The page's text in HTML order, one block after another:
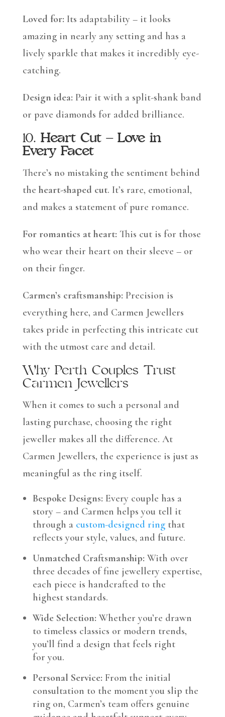
Loved for: Its adaptability – it looks
amazing in nearly any setting and has a
lively sparkle that makes it incredibly eye-
catching.
Design idea: Pair it with a split-shank band
or pave diamonds for added brilliance.
10. Heart Cut – Love in
Every Facet
There’s no mistaking the sentiment behind
the heart-shaped cut. It’s rare, emotional,
and makes a statement of pure romance.
For romantics at heart: This cut is for those
who wear their heart on their sleeve – or
on their finger.
Carmen’s craftsmanship: Precision is
everything here, and Carmen Jewellers
takes pride in perfecting this intricate cut
with the utmost care and detail.
Why Perth Couples Trust
Carmen Jewellers
When it comes to such a personal and
lasting purchase, choosing the right
jeweller makes all the difference. At
Carmen Jewellers, the experience is just as
meaningful as the ring itself.
Bespoke Designs: Every couple has a
story – and Carmen helps you tell it
through a custom-designed ringthat
reflects your style, values, and future.
Unmatched Craftsmanship: With over
three decades of fine jewellery expertise,
each piece is handcrafted to the
highest standards.
Wide Selection: Whether you’re drawn
to timeless classics or modern trends,
you’ll find a design that feels right
for you.
Personal Service: From the initial
consultation to the moment you slip the
ring on, Carmen’s team offers genuine